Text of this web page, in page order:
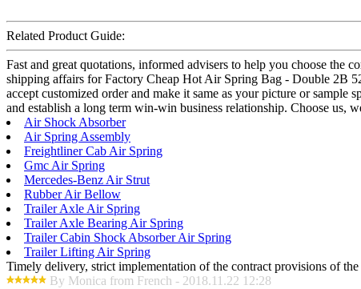
Related Product Guide:
Fast and great quotations, informed advisers to help you choose the
shipping affairs for Factory Cheap Hot Air Spring Bag - Double 2B
accept customized order and make it same as your picture or
and establish a long term win-win business relationship. Choose us,
Air Shock Absorber
Air Spring Assembly
Freightliner Cab Air Spring
Gmc Air Spring
Mercedes-Benz Air Strut
Rubber Air Bellow
Trailer Axle Air Spring
Trailer Axle Bearing Air Spring
Trailer Cabin Shock Absorber Air Spring
Trailer Lifting Air Spring
Timely delivery, strict implementation of the contract provisions of
By Monica from French - 2018.11.22 12:28